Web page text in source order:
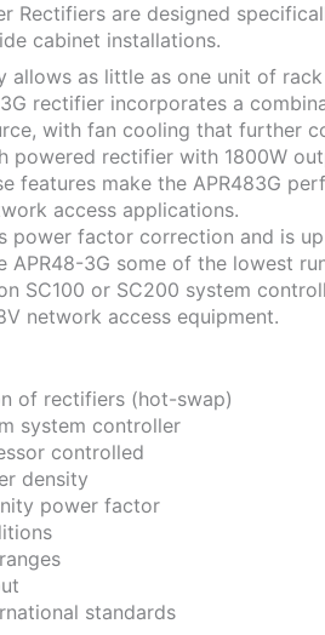
Rectifiers are designed
cabinet installations.
allows as little as one unit of
3G rectifier incorporates a
with fan cooling that further
powered rectifier with 1800W
features make the APR483G
access applications.
power factor correction and is
APR48-3G some of the lowest
SC100 or SC200 system
network access equipment.
of rectifiers (hot-swap)
system controller
controlled
density
power factor
standards